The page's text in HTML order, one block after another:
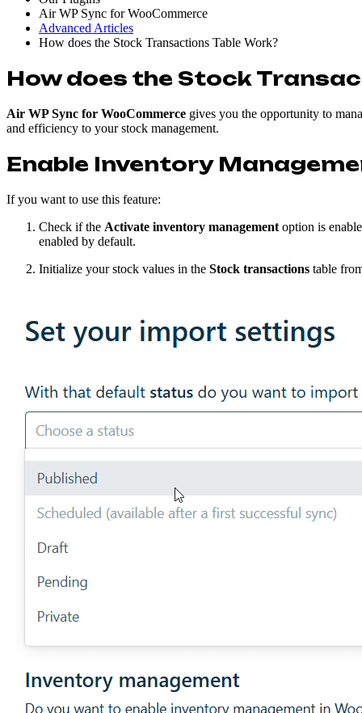
Air WP Sync for WooCommerce
Advanced Articles
How does the Stock Transactions Table Work?
How does the Stock
Air WP Sync for WooCommerce gives you the opportunity to
and efficiency to your stock management.
Enable Inventory
If you want to use this feature:
Check if the Activate inventory management option is
enabled by default.
Initialize your stock values in the Stock transactions table